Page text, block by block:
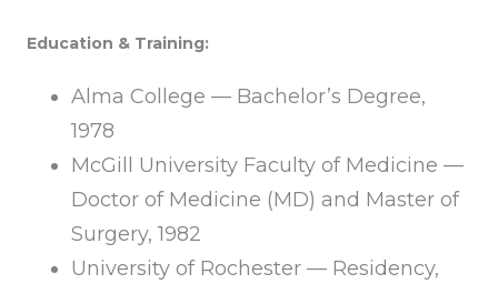
Education & Training:
Alma College — Bachelor’s Degree,
1978
McGill University Faculty of Medicine —
Doctor of Medicine (MD) and Master of
Surgery, 1982
University of Rochester — Residency,